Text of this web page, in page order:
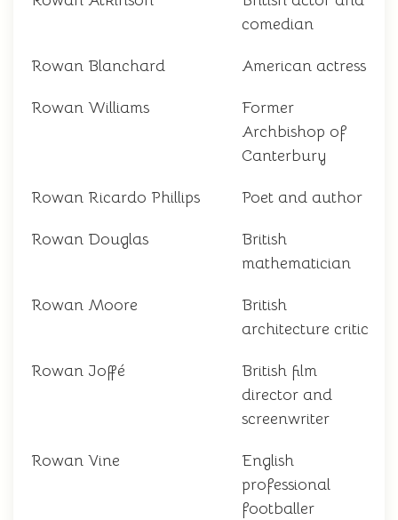
comedian
Rowan Blanchard American actress
Rowan Williams
Former
Archbishop of
Canterbury
Rowan Ricardo Phillips Poet and author
Rowan Douglas
British
mathematician
Rowan Moore
British
architecture critic
Rowan Joffé
British film
director and
screenwriter
Rowan Vine
English
professional
footballer